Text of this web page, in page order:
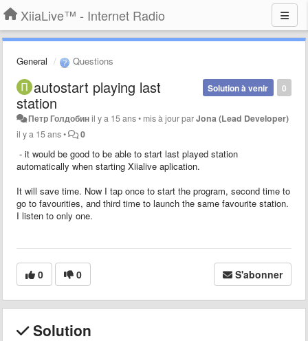
XiiaLive™ - Internet Radio
General Questions
0
Solution à venir
autostart playing last
station
Петр Голдобинil y a 15 ans• mis à jour parJona (Lead Developer)
il y a 15 ans• 0
- it would be good to be able to start last played station
automatically when starting Xiialive aplication.
It will save time. Now I tap once to start the program, second time to
go to favourities, and third time to launch the same favourite station.
I listen to only one.
0 0 S'abonner
Solution